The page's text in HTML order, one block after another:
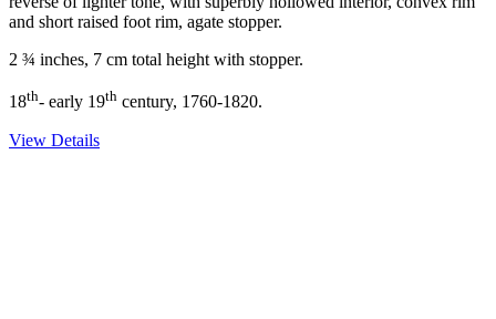
and short raised foot rim, agate stopper.
2 ¾ inches, 7 cm total height with stopper.
18th- early 19th century, 1760-1820.
View Details